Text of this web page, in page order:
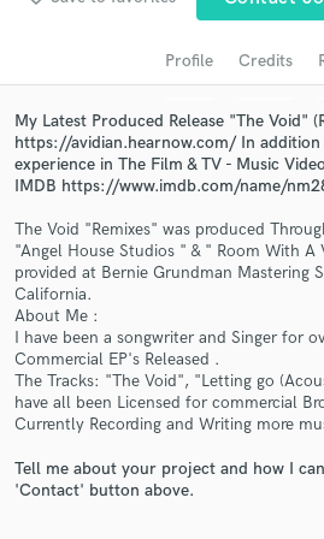
Profile Credits
My Latest Produced Release "The Void"
https://avidian.hearnow.com/ In addition
experience in The Film & TV - Music
IMDB https://www.imdb.com/name/
The Void "Remixes" was produced
"Angel House Studios " & " Room With A
provided at Bernie Grundman Mastering
California.
About Me :
I have been a songwriter and Singer for
Commercial EP's Released .
The Tracks: "The Void", "Letting go
have all been Licensed for commercial
Currently Recording and Writing more
Tell me about your project and how I
'Contact' button above.
audio samples and verified
Contact pros directly with
and receive handcrafted
in a flash.